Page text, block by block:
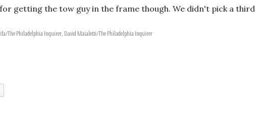
getting the tow guy in the frame though. We didn't pick a
The Philadelphia Inquirer, David Maialetti/The Philadelphia Inquirer